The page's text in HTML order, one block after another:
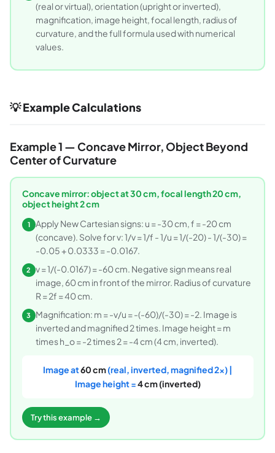
(real or virtual), orientation (upright or inverted),
magnification, image height, focal length, radius of
curvature, and the full formula used with numerical
values.
💡 Example Calculations
Example 1 — Concave Mirror, Object Beyond
Center of Curvature
Concave mirror: object at 30 cm, focal length 20 cm,
object height 2 cm
1
Apply New Cartesian signs: u = -30 cm, f = -20 cm
(concave). Solve for v: 1/v = 1/f - 1/u = 1/(-20) - 1/(-30) =
-0.05 + 0.0333 = -0.0167.
2
v = 1/(-0.0167) = -60 cm. Negative sign means real
image, 60 cm in front of the mirror. Radius of curvature
R = 2f = 40 cm.
3 Magnification: m = -v/u = -(-60)/(-30) = -2. Image is
inverted and magnified 2 times. Image height = m
times h_o = -2 times 2 = -4 cm (4 cm, inverted).
Image at60 cm(real, inverted, magnified 2x) |
Image height =4 cm (inverted)
Try this example →